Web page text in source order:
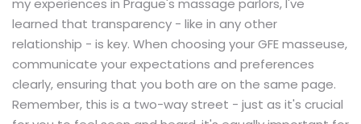
learned that transparency - like in any other
relationship - is key. When choosing your GFE masseuse,
communicate your expectations and preferences
clearly, ensuring that you both are on the same page.
Remember, this is a two-way street - just as it's crucial